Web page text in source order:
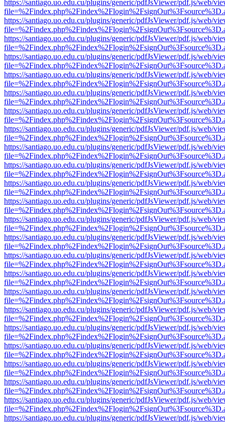
https://santiago.uo.edu.cu/plugins/generic/pdfJsViewer/pdf.js/web/
https://santiago.uo.edu.cu/plugins/generic/pdfJsViewer/pdf.js/web/
https://santiago.uo.edu.cu/plugins/generic/pdfJsViewer/pdf.js/web/
https://santiago.uo.edu.cu/plugins/generic/pdfJsViewer/pdf.js/web/
https://santiago.uo.edu.cu/plugins/generic/pdfJsViewer/pdf.js/web/
https://santiago.uo.edu.cu/plugins/generic/pdfJsViewer/pdf.js/web/
https://santiago.uo.edu.cu/plugins/generic/pdfJsViewer/pdf.js/web/
https://santiago.uo.edu.cu/plugins/generic/pdfJsViewer/pdf.js/web/
https://santiago.uo.edu.cu/plugins/generic/pdfJsViewer/pdf.js/web/
https://santiago.uo.edu.cu/plugins/generic/pdfJsViewer/pdf.js/web/
https://santiago.uo.edu.cu/plugins/generic/pdfJsViewer/pdf.js/web/
https://santiago.uo.edu.cu/plugins/generic/pdfJsViewer/pdf.js/web/
https://santiago.uo.edu.cu/plugins/generic/pdfJsViewer/pdf.js/web/
https://santiago.uo.edu.cu/plugins/generic/pdfJsViewer/pdf.js/web/
https://santiago.uo.edu.cu/plugins/generic/pdfJsViewer/pdf.js/web/
https://santiago.uo.edu.cu/plugins/generic/pdfJsViewer/pdf.js/web/
https://santiago.uo.edu.cu/plugins/generic/pdfJsViewer/pdf.js/web/
https://santiago.uo.edu.cu/plugins/generic/pdfJsViewer/pdf.js/web/
https://santiago.uo.edu.cu/plugins/generic/pdfJsViewer/pdf.js/web/
https://santiago.uo.edu.cu/plugins/generic/pdfJsViewer/pdf.js/web/
https://santiago.uo.edu.cu/plugins/generic/pdfJsViewer/pdf.js/web/
https://santiago.uo.edu.cu/plugins/generic/pdfJsViewer/pdf.js/web/
https://santiago.uo.edu.cu/plugins/generic/pdfJsViewer/pdf.js/web/
https://santiago.uo.edu.cu/plugins/generic/pdfJsViewer/pdf.js/web/